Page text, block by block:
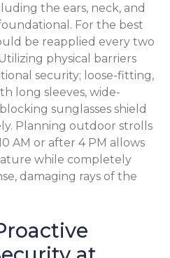
the ears, neck, and
For the best
be reapplied every two
physical barriers
security; loose-fitting,
long sleeves, wide-
sunglasses shield
Planning outdoor strolls
AM or after 4 PM allows
while completely
damaging rays of the